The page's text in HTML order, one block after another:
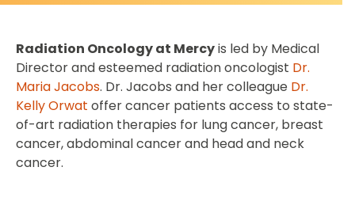
Radiation Oncology at Mercyis led by Medical
Director and esteemed radiation oncologist Dr.
Maria Jacobs. Dr. Jacobs and her colleague Dr.
Kelly Orwat offer cancer patients access to state-
of-art radiation therapies for lung cancer, breast
cancer, abdominal cancer and head and neck
cancer.